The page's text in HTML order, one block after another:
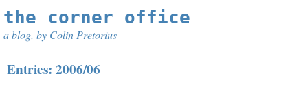
the corner office
a blog, by Colin Pretorius
Entries: 2006/06